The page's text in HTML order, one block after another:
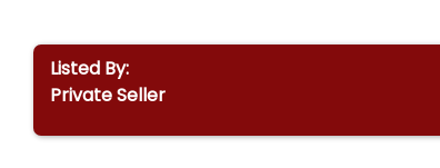
Listed By:
Private Seller